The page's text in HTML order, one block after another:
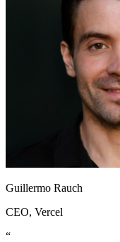
Guillermo Rauch
CEO, Vercel
“